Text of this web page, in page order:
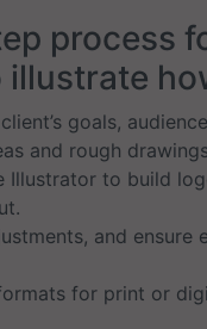
process
goals,
and rough
Illustrator to build
and ensure
for print or